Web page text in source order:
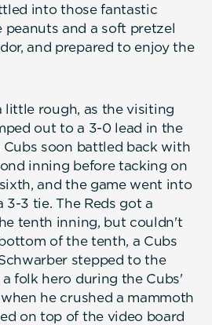
into those fantastic
peanuts and a soft pretzel
and prepared to enjoy the
little rough, as the visiting
out to a 3-0 lead in the
soon battled back with
inning before tacking on
and the game went into
3 tie. The Reds got a
tenth inning, but couldn't
of the tenth, a Cubs
stepped to the
folk hero during the Cubs'
he crushed a mammoth
on top of the video board